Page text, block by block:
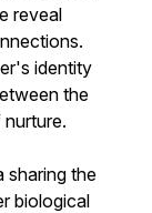
reveal
identity
the
sharing the
biological